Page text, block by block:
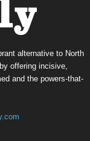
alternative to North
offering incisive,
and the powers-that-